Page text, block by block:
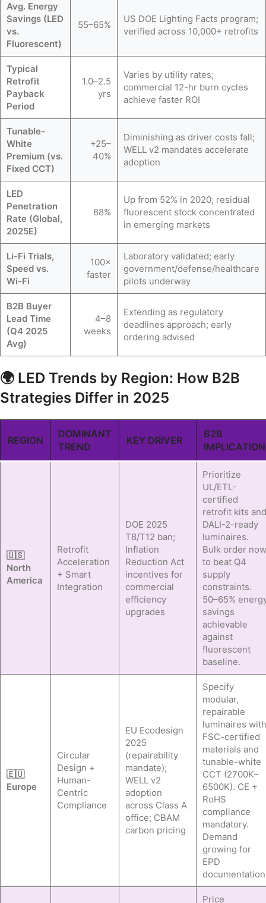
Avg. Energy
Savings (LED
vs.
Fluorescent)
55–65%
US DOE Lighting Facts program;
verified across 10,000+ retrofits
Typical
Retrofit
Payback
Period
1.0–2.5
yrs
Varies by utility rates;
commercial 12-hr burn cycles
achieve faster ROI
Tunable-
White
Premium (vs.
Fixed CCT)
+25–
40%
Diminishing as driver costs fall;
WELL v2 mandates accelerate
adoption
LED
Penetration
Rate (Global,
2025E)
68%
Up from 52% in 2020; residual
fluorescent stock concentrated
in emerging markets
Li-Fi Trials,
Speed vs.
Wi-Fi
100×
faster
Laboratory validated; early
government/defense/healthcare
pilots underway
B2B Buyer
Lead Time
(Q4 2025
Avg)
4–8
weeks
Extending as regulatory
deadlines approach; early
ordering advised
🌍 LED Trends by Region: How B2B
Strategies Differ in 2025
REGION
DOMINANT
TREND
KEY DRIVER
B2B
IMPLICATION
🇺🇸
North
America
Retrofit
Acceleration
+ Smart
Integration
DOE 2025
T8/T12 ban;
Inflation
Reduction Act
incentives for
commercial
efficiency
upgrades
Prioritize
UL/ETL-
certified
retrofit kits and
DALI-2-ready
luminaires.
Bulk order now
to beat Q4
supply
constraints.
50–65%
savings
achievable
against
fluorescent
baseline.
🇪🇺
Europe
Circular
Design +
Human-
Centric
Compliance
EU Ecodesign
2025
(repairability
mandate);
WELL v2
adoption
across Class A
office; CBAM
carbon pricing
Specify
modular,
repairable
luminaires with
FSC-certified
materials and
tunable-white
CCT (2700K–
6500K). CE +
RoHS
compliance
mandatory.
Demand
growing for
EPD
Price